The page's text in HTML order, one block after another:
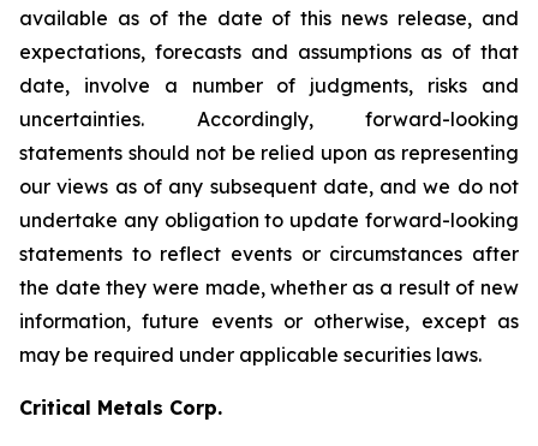
available as of the date of this news release, and
expectations, forecasts and assumptions as of that
date, involve a number of judgments, risks and
uncertainties. Accordingly, forward-looking
statements should not be relied upon as representing
our views as of any subsequent date, and we do not
undertake any obligation to update forward-looking
statements to reflect events or circumstances after
the date they were made, whether as a result of new
information, future events or otherwise, except as
may be required under applicable securities laws.
Critical Metals Corp.